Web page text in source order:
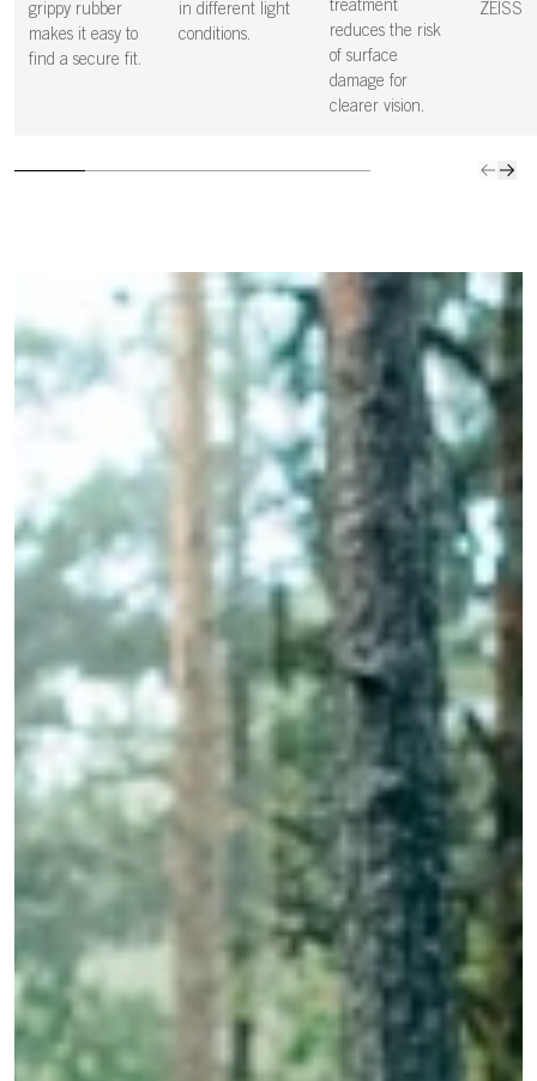
and controlled
decisions.
grippy rubber
makes it easy to
find a secure fit.
in different light
conditions.
treatment
reduces the risk
of surface
damage for
clearer vision.
ZEISS